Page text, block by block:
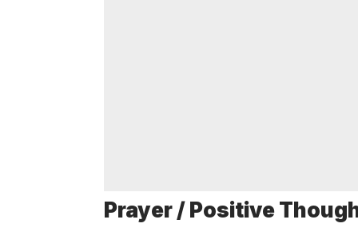
Prayer / Positive